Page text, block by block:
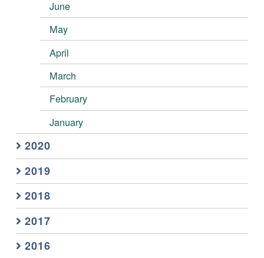
June
May
April
March
February
January
2020
2019
2018
2017
2016